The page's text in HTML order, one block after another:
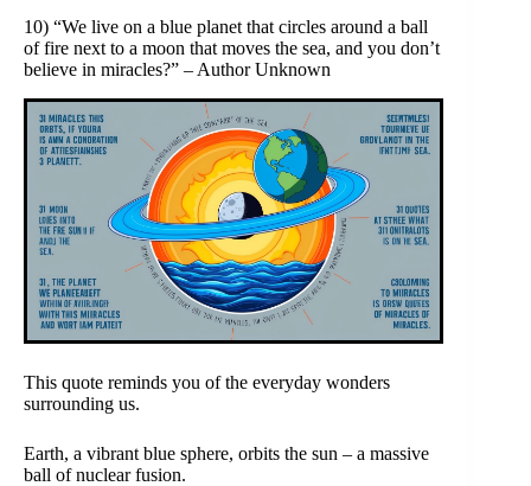
10) “We live on a blue planet that circles around a ball
of fire next to a moon that moves the sea, and you don’t
believe in miracles?” – Author Unknown
This quote reminds you of the everyday wonders
surrounding us.
Earth, a vibrant blue sphere, orbits the sun – a massive
ball of nuclear fusion.